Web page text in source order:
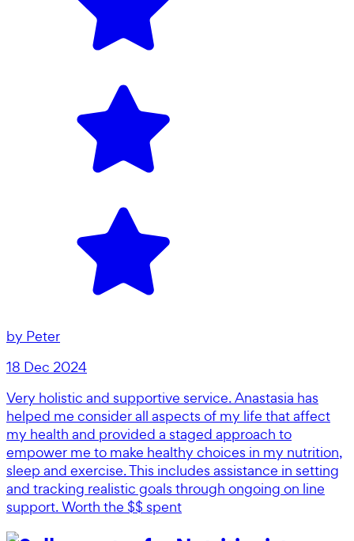
by Peter
18 Dec 2024
Very holistic and supportive service. Anastasia has
helped me consider all aspects of my life that affect
my health and provided a staged approach to
empower me to make healthy choices in my nutrition,
sleep and exercise. This includes assistance in setting
and tracking realistic goals through ongoing on line
support. Worth the $$ spent